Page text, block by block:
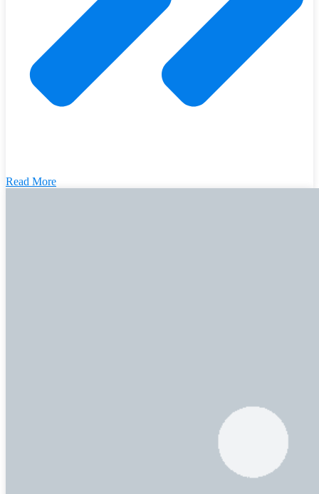
Read More